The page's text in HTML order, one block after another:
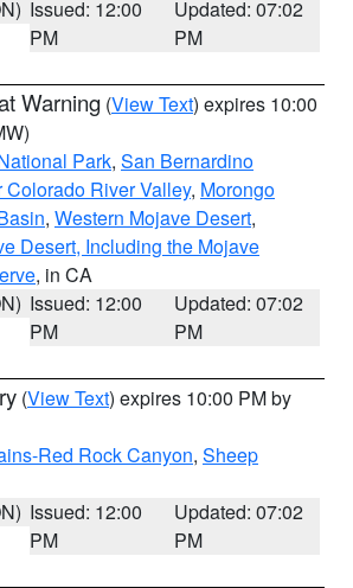
Issued: 12:00
PM
Updated: 07:02
PM
Warning (View Text) expires 10:00
Park, San Bernardino
River Valley, Morongo
, Western Mojave Desert,
Desert, Including the Mojave
, in CA
Issued: 12:00
PM
Updated: 07:02
PM
(View Text) expires 10:00 PM by
Red Rock Canyon, Sheep
Issued: 12:00
PM
Updated: 07:02
PM